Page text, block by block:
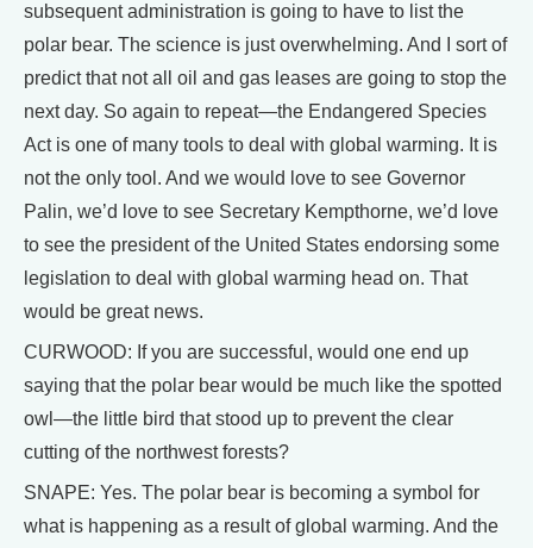
subsequent administration is going to have to list the
polar bear. The science is just overwhelming. And I sort of
predict that not all oil and gas leases are going to stop the
next day. So again to repeat—the Endangered Species
Act is one of many tools to deal with global warming. It is
not the only tool. And we would love to see Governor
Palin, we’d love to see Secretary Kempthorne, we’d love
to see the president of the United States endorsing some
legislation to deal with global warming head on. That
would be great news.
CURWOOD: If you are successful, would one end up
saying that the polar bear would be much like the spotted
owl—the little bird that stood up to prevent the clear
cutting of the northwest forests?
SNAPE: Yes. The polar bear is becoming a symbol for
what is happening as a result of global warming. And the